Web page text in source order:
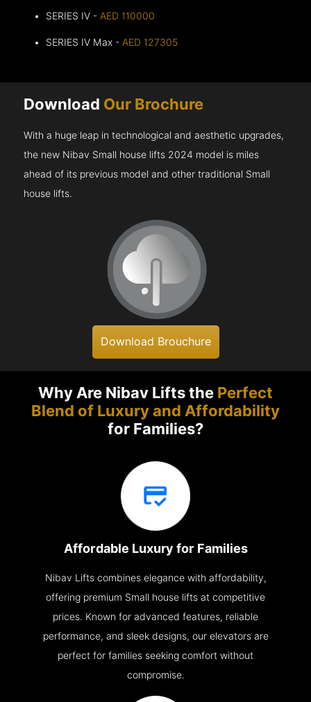
SERIES IV - AED 110000
SERIES IV Max - AED 127305
Download Our Brochure
With a huge leap in technological and aesthetic upgrades,
the new Nibav Small house lifts 2024 model is miles
ahead of its previous model and other traditional Small
house lifts.
Download Brouchure
Why Are Nibav Lifts the Perfect
Blend of Luxury and Affordability
for Families?
Affordable Luxury for Families
Nibav Lifts combines elegance with affordability,
offering premium Small house lifts at competitive
prices. Known for advanced features, reliable
performance, and sleek designs, our elevators are
perfect for families seeking comfort without
compromise.